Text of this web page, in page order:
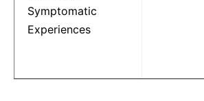
Symptomatic
Experiences